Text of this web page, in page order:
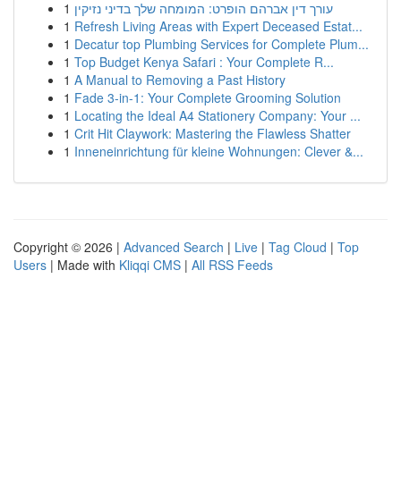
1 עורך דין אברהם הופרט: המומחה שלך בדיני נזיקין
1 Refresh Living Areas with Expert Deceased Estat...
1 Decatur top Plumbing Services for Complete Plum...
1 Top Budget Kenya Safari : Your Complete R...
1 A Manual to Removing a Past History
1 Fade 3-in-1: Your Complete Grooming Solution
1 Locating the Ideal A4 Stationery Company: Your ...
1 Crit Hit Claywork: Mastering the Flawless Shatter
1 Inneneinrichtung für kleine Wohnungen: Clever &...
Copyright © 2026 | Advanced Search | Live | Tag Cloud | Top
Users | Made with Kliqqi CMS | All RSS Feeds